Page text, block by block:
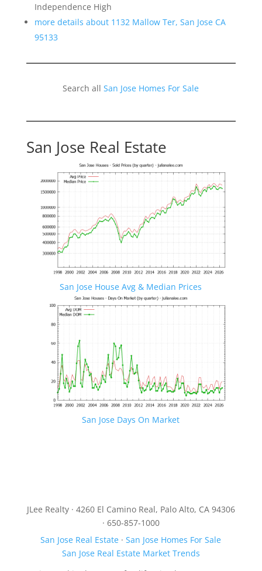
Independence High
more details about 1132 Mallow Ter, San Jose CA
95133
Search allSan Jose Homes For Sale
San Jose Real Estate
San Jose House Avg & Median Prices
San Jose Days On Market
JLee Realty · 4260 El Camino Real, Palo Alto, CA 94306
· 650-857-1000
San Jose Real Estate ·San Jose Homes For Sale
San Jose Real Estate Market Trends